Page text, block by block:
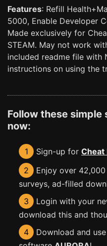
Features: Refill
5000, Enable Developer
Made exclusively for
STEAM. May not work
included readme file
instructions on using the
Follow these
now:
1 Sign-up for Cheat
2
Enjoy over
surveys, ad-filled
3
Login with your
download this and
4
Download and